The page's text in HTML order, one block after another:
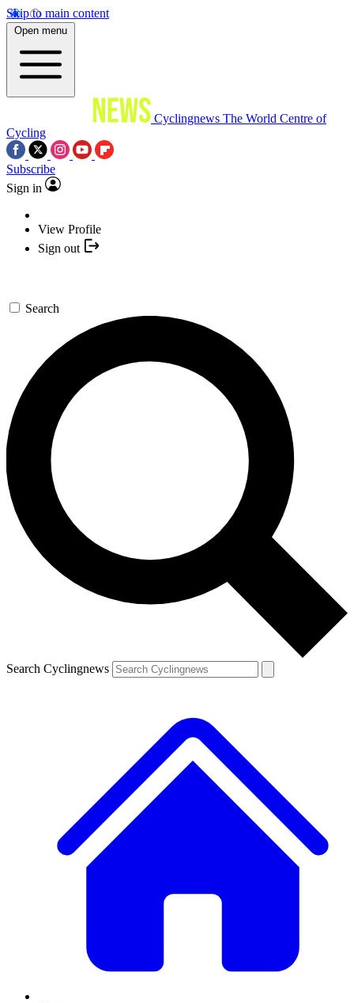
Skip to main content
Open menu
Cyclingnews The World Centre of
Cycling
Subscribe
Sign in
View Profile
Sign out
Search
Search Cyclingnews